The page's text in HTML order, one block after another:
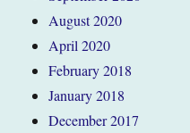
August 2020
April 2020
February 2018
January 2018
December 2017